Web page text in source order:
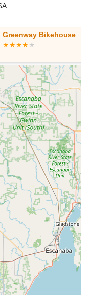
Electra. They cater to
a bike for every rider
Maintenance:
or model of
and trained
flat fixes (often while
(Level 1, Level 2,
mechanical
of old parts and
e-bikes, offering
test rides. Their
the unique needs of
bike fitting
efficiency, and
find the
of cycling
Daytime Running
components
drivetrain,
They also
Roy-L